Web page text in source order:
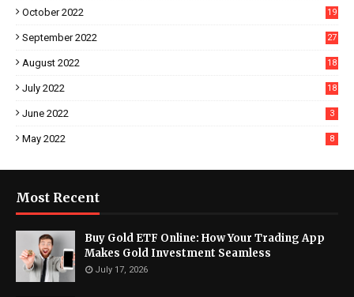
October 2022 19
September 2022 27
August 2022 18
July 2022 18
June 2022 3
May 2022 8
Most Recent
Buy Gold ETF Online: How Your Trading App
Makes Gold Investment Seamless
July 17, 2026